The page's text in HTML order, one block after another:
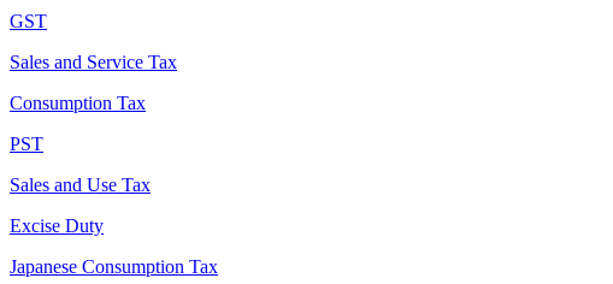
GST
Sales and Service Tax
Consumption Tax
PST
Sales and Use Tax
Excise Duty
Japanese Consumption Tax